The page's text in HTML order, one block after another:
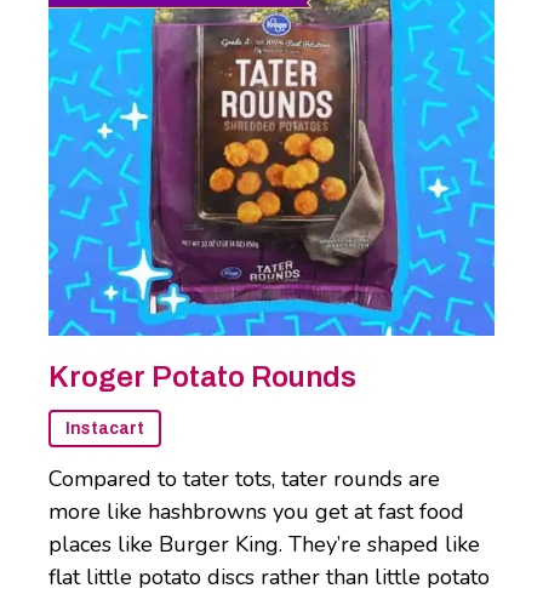
Kroger Potato Rounds
Instacart
Compared to tater tots, tater rounds are
more like hashbrowns you get at fast food
places like Burger King. They’re shaped like
flat little potato discs rather than little potato